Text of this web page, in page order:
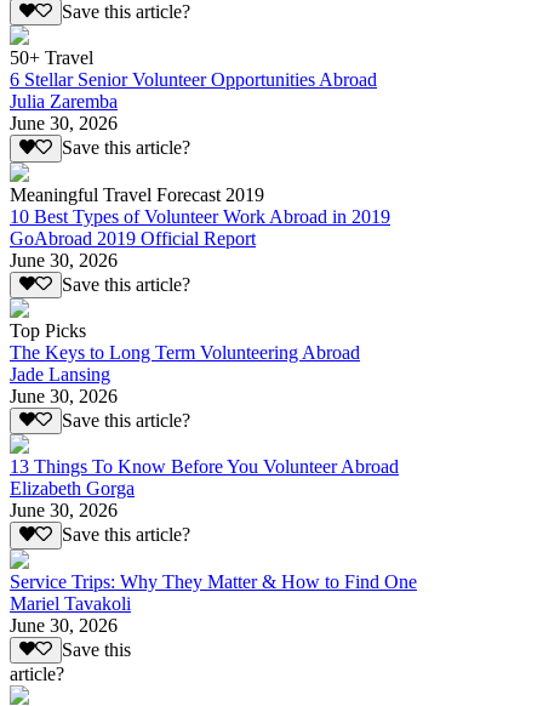
Save this article?
50+ Travel
6 Stellar Senior Volunteer Opportunities Abroad
Julia Zaremba
June 30, 2026
Save this article?
Meaningful Travel Forecast 2019
10 Best Types of Volunteer Work Abroad in 2019
GoAbroad 2019 Official Report
June 30, 2026
Save this article?
Top Picks
The Keys to Long Term Volunteering Abroad
Jade Lansing
June 30, 2026
Save this article?
13 Things To Know Before You Volunteer Abroad
Elizabeth Gorga
June 30, 2026
Save this article?
Service Trips: Why They Matter & How to Find One
Mariel Tavakoli
June 30, 2026
Save this
article?